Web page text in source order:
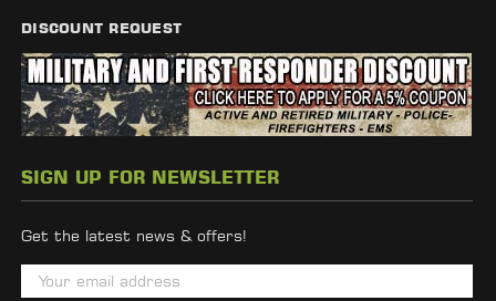
DISCOUNT REQUEST
SIGN UP FOR NEWSLETTER
Get the latest news & offers!